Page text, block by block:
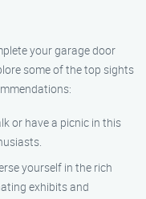
your garage door
some of the top sights
or have a picnic in this
yourself in the rich
exhibits and